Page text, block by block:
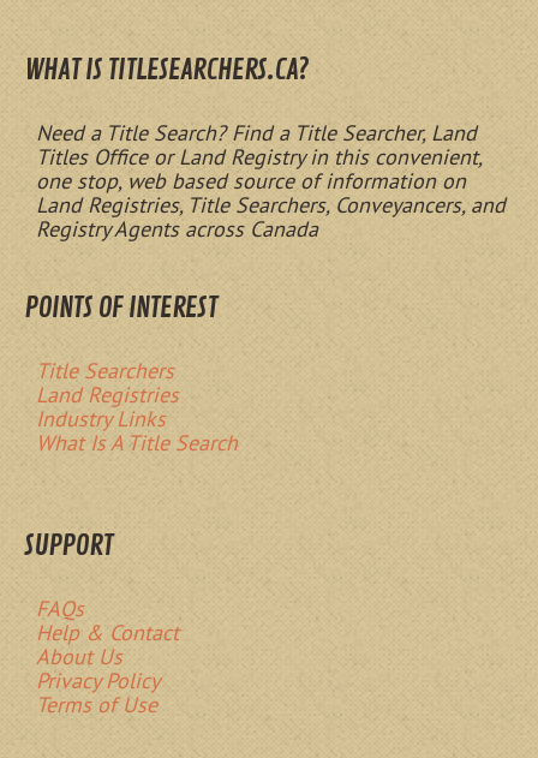
WHAT IS TITLESEARCHERS.CA?
Need a Title Search? Find a Title Searcher, Land
Titles Office or Land Registry in this convenient,
one stop, web based source of information on
Land Registries, Title Searchers, Conveyancers, and
Registry Agents across Canada
POINTS OF INTEREST
Title Searchers
Land Registries
Industry Links
What Is A Title Search
SUPPORT
FAQs
Help & Contact
About Us
Privacy Policy
Terms of Use